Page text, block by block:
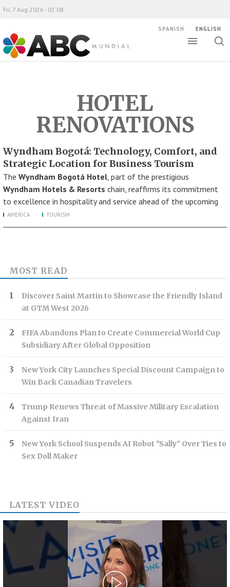
ABC Mundial
Fri, 7 Aug 2026 - 02:08
SPANISH ENGLISH
HOTEL
RENOVATIONS
Wyndham Bogotá: Technology, Comfort, and
Strategic Location for Business Tourism
The Wyndham Bogotá Hotel, part of the prestigious
Wyndham Hotels & Resorts chain, reaffirms its commitment
to excellence in hospitality and service ahead of the upcoming
AMERICA TOURISM
MOST READ
Discover Saint Martin to Showcase the Friendly Island
at GTM West 2026
FIFA Abandons Plan to Create Commercial World Cup
Subsidiary After Global Opposition
New York City Launches Special Discount Campaign to
Win Back Canadian Travelers
Trump Renews Threat of Massive Military Escalation
Against Iran
New York School Suspends AI Robot "Sally" Over Ties to
Sex Doll Maker
LATEST VIDEO